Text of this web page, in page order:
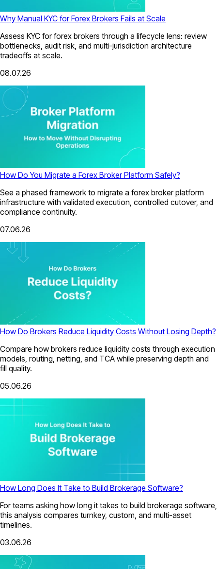
Why Manual KYC for Forex Brokers Fails at Scale
Assess KYC for forex brokers through a lifecycle lens: review
bottlenecks, audit risk, and multi-jurisdiction architecture
tradeoffs at scale.
08.07.26
How Do You Migrate a Forex Broker Platform Safely?
See a phased framework to migrate a forex broker platform
infrastructure with validated execution, controlled cutover, and
compliance continuity.
07.06.26
How Do Brokers Reduce Liquidity Costs Without Losing Depth?
Compare how brokers reduce liquidity costs through execution
models, routing, netting, and TCA while preserving depth and
fill quality.
05.06.26
How Long Does It Take to Build Brokerage Software?
For teams asking how long it takes to build brokerage software,
this analysis compares turnkey, custom, and multi-asset
timelines.
03.06.26